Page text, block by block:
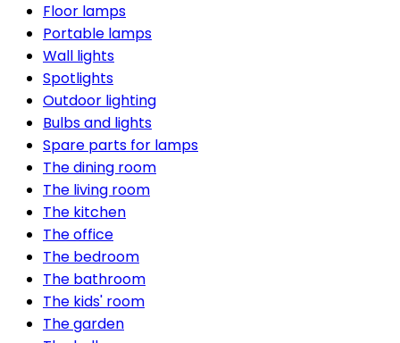
Floor lamps
Portable lamps
Wall lights
Spotlights
Outdoor lighting
Bulbs and lights
Spare parts for lamps
The dining room
The living room
The kitchen
The office
The bedroom
The bathroom
The kids' room
The garden